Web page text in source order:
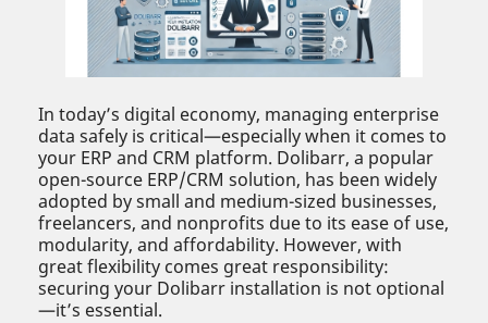
In today’s digital economy, managing enterprise
data safely is critical—especially when it comes to
your ERP and CRM platform. Dolibarr, a popular
open-source ERP/CRM solution, has been widely
adopted by small and medium-sized businesses,
freelancers, and nonprofits due to its ease of use,
modularity, and affordability. However, with
great flexibility comes great responsibility:
securing your Dolibarr installation is not optional
—it’s essential.